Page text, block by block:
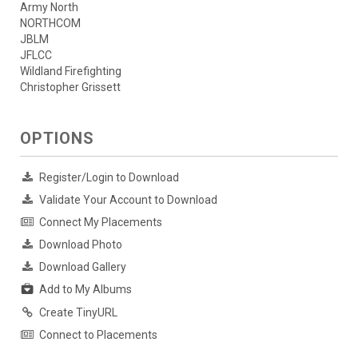
Army North
NORTHCOM
JBLM
JFLCC
Wildland Firefighting
Christopher Grissett
OPTIONS
Register/Login to Download
Validate Your Account to Download
Connect My Placements
Download Photo
Download Gallery
Add to My Albums
Create TinyURL
Connect to Placements